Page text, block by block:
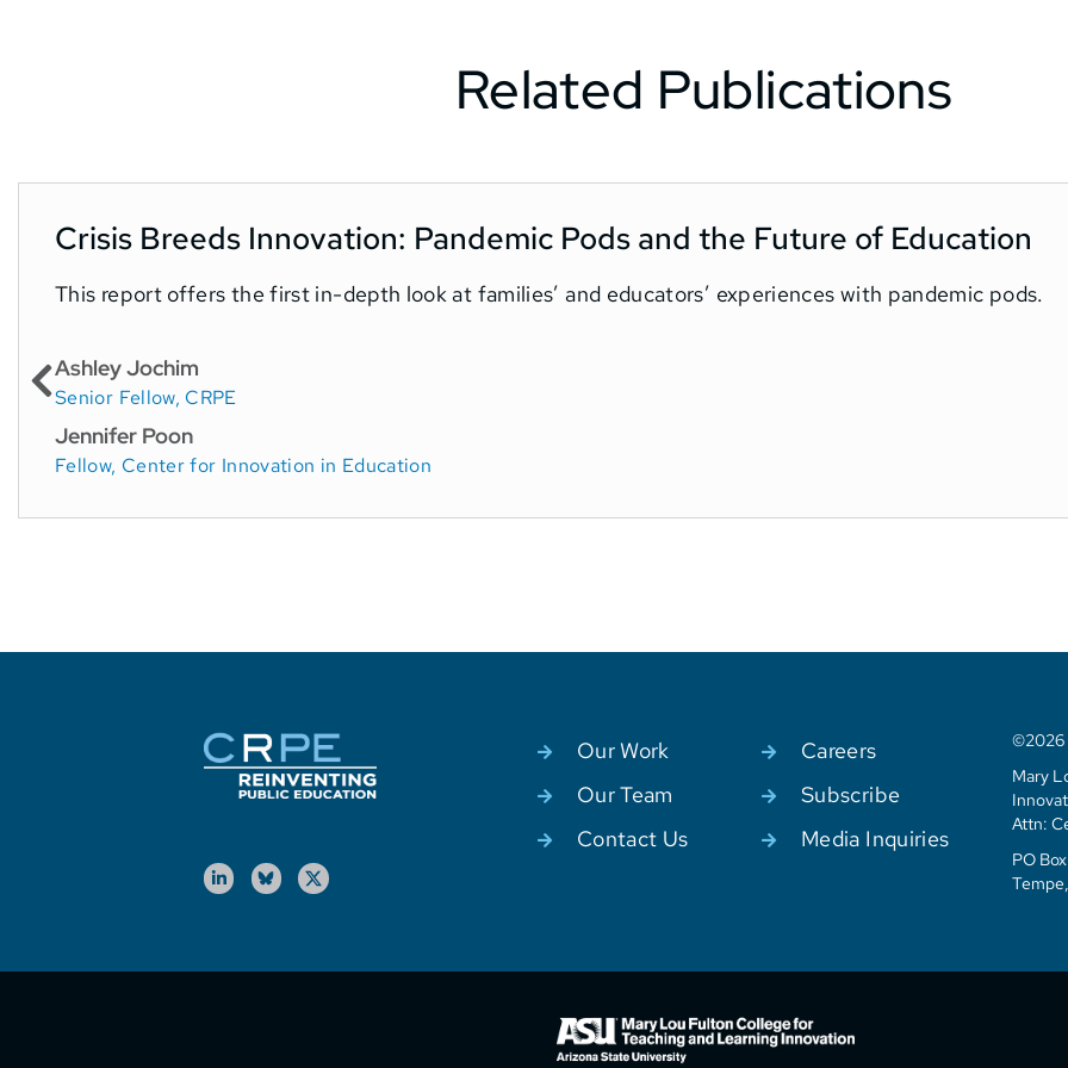
Related Publications
Crisis Breeds Innovation: Pandemic Pods and the Future of Education
This report offers the first in-depth look at families’ and educators’ experiences with pandemic pods.
Ashley Jochim
Senior Fellow, CRPE
Jennifer Poon
Fellow, Center for Innovation in Education
Our Work
Careers
Our Team
Subscribe
Contact Us
Media Inquiries
©2026
Mary
Attn:
PO Box